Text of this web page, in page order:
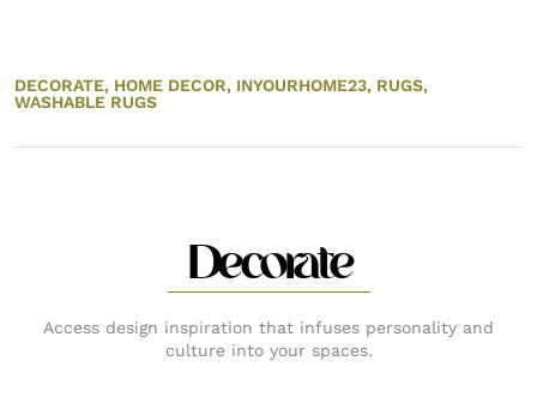
DECORATE, HOME DECOR, INYOURHOME23, RUGS,
WASHABLE RUGS
Decorate
Access design inspiration that infuses personality and
culture into your spaces.